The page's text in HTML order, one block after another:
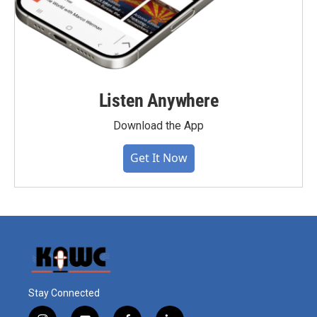
Listen Anywhere
Download the App
Get It Now
Stay Connected